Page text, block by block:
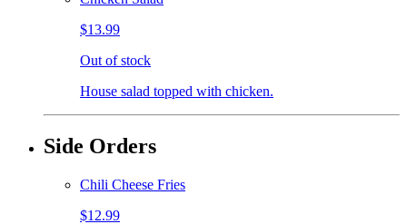
$13.99
Out of stock
House salad topped with chicken.
Side Orders
Chili Cheese Fries
$12.99